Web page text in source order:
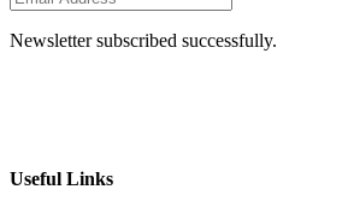
Newsletter subscribed successfully.
Useful Links